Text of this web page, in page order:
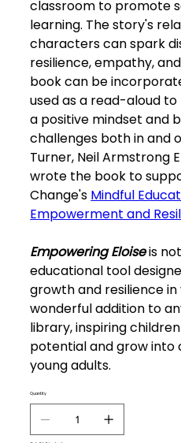
classroom to promote
learning. The story's
characters can spark
resilience, empathy,
book can be
used as a read-aloud
a positive mindset and
challenges both in and
Turner, Neil Armstrong
wrote the book to
Change's Mindful
Empowerment and
Empowering Eloiseis
educational tool
growth and resilience
wonderful addition to
library, inspiring
potential and grow
young adults.
Quantity